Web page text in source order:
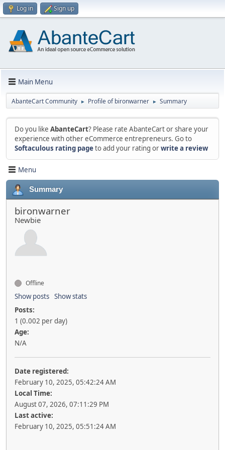
Log in Sign up
Main Menu
AbanteCart Community ► Profile of bironwarner ► Summary
Do you like AbanteCart? Please rate AbanteCart or share your
experience with other eCommerce entrepreneurs. Go to
Softaculous rating pageto add your rating orwrite a review
Menu
Summary
bironwarner
Newbie
Offline
Show posts Show stats
Posts:
1 (0.002 per day)
Age:
N/A
Date registered:
February 10, 2025, 05:42:24 AM
Local Time:
August 07, 2026, 07:11:29 PM
Last active:
February 10, 2025, 05:51:24 AM